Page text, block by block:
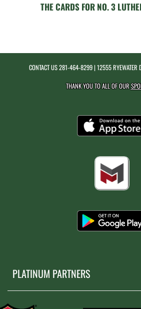
THE CARDS FOR NO. 3
CONTACT US281-464-8299| 12555 RYEWATER
THANK YOU TO ALL OF OUR
PLATINUM PARTNERS